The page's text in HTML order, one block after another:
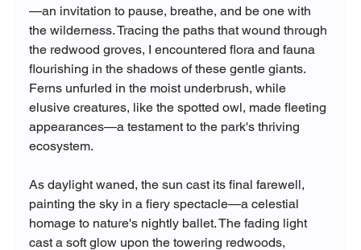
—an invitation to pause, breathe, and be one with
the wilderness. Tracing the paths that wound through
the redwood groves, I encountered flora and fauna
flourishing in the shadows of these gentle giants.
Ferns unfurled in the moist underbrush, while
elusive creatures, like the spotted owl, made fleeting
appearances—a testament to the park's thriving
ecosystem.
As daylight waned, the sun cast its final farewell,
painting the sky in a fiery spectacle—a celestial
homage to nature's nightly ballet. The fading light
cast a soft glow upon the towering redwoods,